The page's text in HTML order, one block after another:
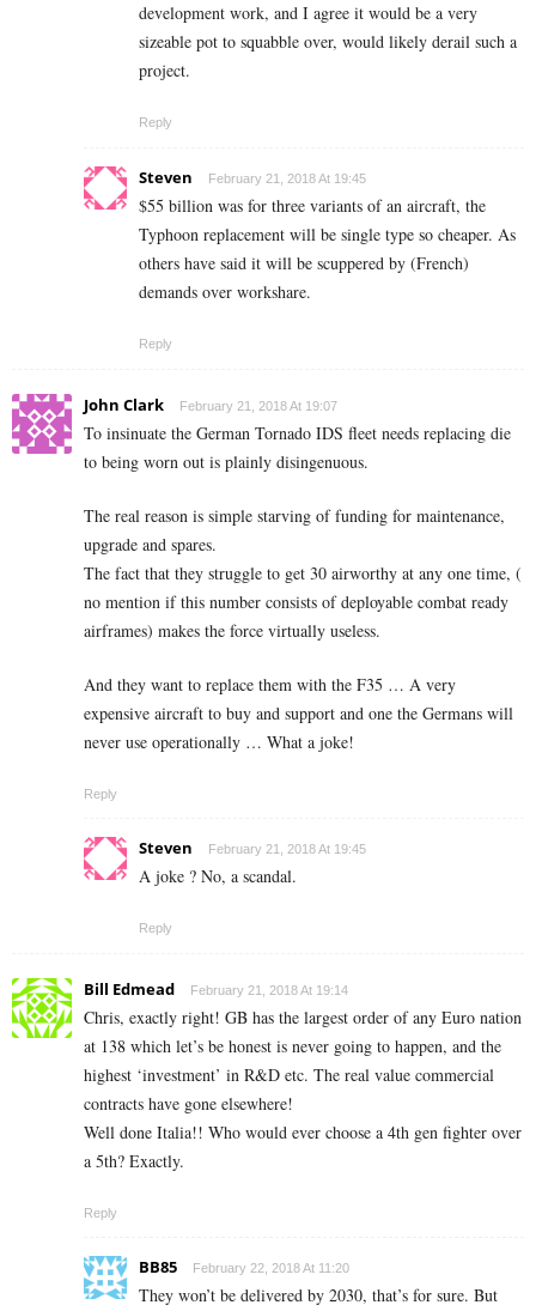
development work, and I agree it would be a very
sizeable pot to squabble over, would likely derail such a
project.
Reply
Steven February 21, 2018 At 19:45
$55 billion was for three variants of an aircraft, the
Typhoon replacement will be single type so cheaper. As
others have said it will be scuppered by (French)
demands over workshare.
Reply
John Clark February 21, 2018 At 19:07
To insinuate the German Tornado IDS fleet needs replacing die
to being worn out is plainly disingenuous.
The real reason is simple starving of funding for maintenance,
upgrade and spares.
The fact that they struggle to get 30 airworthy at any one time, (
no mention if this number consists of deployable combat ready
airframes) makes the force virtually useless.
And they want to replace them with the F35 … A very
expensive aircraft to buy and support and one the Germans will
never use operationally … What a joke!
Reply
Steven February 21, 2018 At 19:45
A joke ? No, a scandal.
Reply
Bill Edmead February 21, 2018 At 19:14
Chris, exactly right! GB has the largest order of any Euro nation
at 138 which let’s be honest is never going to happen, and the
highest ‘investment’ in R&D etc. The real value commercial
contracts have gone elsewhere!
Well done Italia!! Who would ever choose a 4th gen fighter over
a 5th? Exactly.
Reply
BB85 February 22, 2018 At 11:20
They won’t be delivered by 2030, that’s for sure. But